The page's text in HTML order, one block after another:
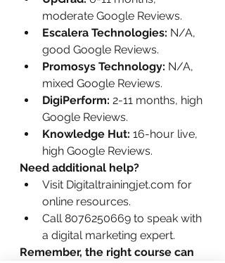
moderate Google Reviews.
Escalera Technologies: N/A,
good Google Reviews.
Promosys Technology: N/A,
mixed Google Reviews.
DigiPerform: 2-11 months, high
Google Reviews.
Knowledge Hut: 16-hour live,
high Google Reviews.
Need additional help?
Visit Digitaltrainingjet.com for
online resources.
Call 8076250669 to speak with
a digital marketing expert.
Remember, the right course can